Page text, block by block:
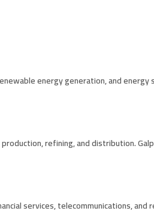
energy generation, and
refining, and distribution.
services, telecommunications,